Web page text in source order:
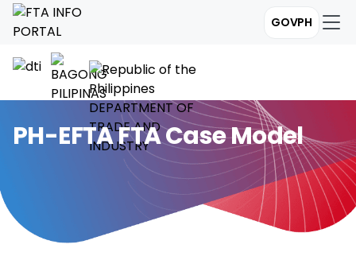
GOVPH
PH-EFTA FTA Case Model